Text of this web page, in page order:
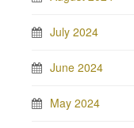
July 2024
June 2024
May 2024